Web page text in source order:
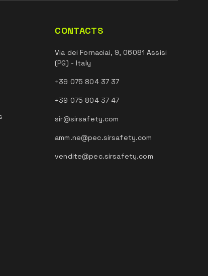
CONTACTS
Via dei Fornaciai, 9, 06081 Assisi
(PG) - Italy
+39 075 804 37 37
+39 075 804 37 47
sir@sirsafety.com
amm.ne@pec.sirsafety.com
vendite@pec.sirsafety.com